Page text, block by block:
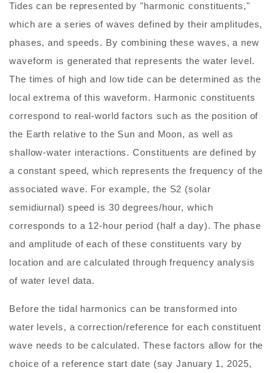
Tides can be represented by "harmonic constituents,"
which are a series of waves defined by their amplitudes,
phases, and speeds. By combining these waves, a new
waveform is generated that represents the water level.
The times of high and low tide can be determined as the
local extrema of this waveform. Harmonic constituents
correspond to real-world factors such as the position of
the Earth relative to the Sun and Moon, as well as
shallow-water interactions. Constituents are defined by
a constant speed, which represents the frequency of the
associated wave. For example, the S2 (solar
semidiurnal) speed is 30 degrees/hour, which
corresponds to a 12-hour period (half a day). The phase
and amplitude of each of these constituents vary by
location and are calculated through frequency analysis
of water level data.
Before the tidal harmonics can be transformed into
water levels, a correction/reference for each constituent
wave needs to be calculated. These factors allow for the
choice of a reference start date (say January 1, 2025,